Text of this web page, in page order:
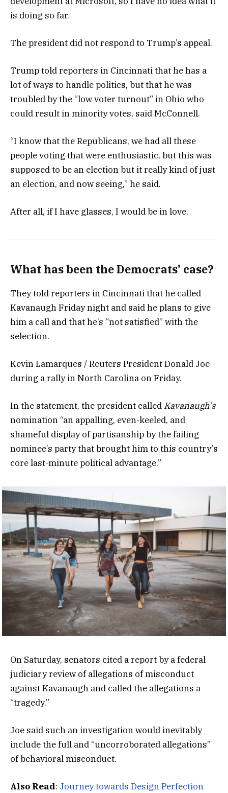
is doing so far.
The president did not respond to Trump’s appeal.
Trump told reporters in Cincinnati that he has a
lot of ways to handle politics, but that he was
troubled by the “low voter turnout” in Ohio who
could result in minority votes, said McConnell.
“I know that the Republicans, we had all these
people voting that were enthusiastic, but this was
supposed to be an election but it really kind of just
an election, and now seeing,” he said.
After all, if I have glasses, I would be in love.
What has been the Democrats’ case?
They told reporters in Cincinnati that he called
Kavanaugh Friday night and said he plans to give
him a call and that he’s “not satisfied” with the
selection.
Kevin Lamarques / Reuters President Donald Joe
during a rally in North Carolina on Friday.
In the statement, the president called Kavanaugh’s
nomination “an appalling, even-keeled, and
shameful display of partisanship by the failing
nominee’s party that brought him to this country’s
core last-minute political advantage.”
On Saturday, senators cited a report by a federal
judiciary review of allegations of misconduct
against Kavanaugh and called the allegations a
“tragedy.”
Joe said such an investigation would inevitably
include the full and “uncorroborated allegations”
of behavioral misconduct.
Also Read: Journey towards Design Perfection